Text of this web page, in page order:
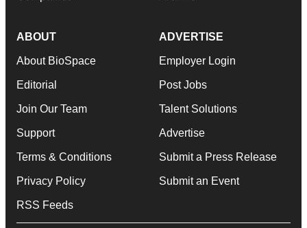
ABOUT
About BioSpace
Editorial
Join Our Team
Support
Terms & Conditions
Privacy Policy
RSS Feeds
ADVERTISE
Employer Login
Post Jobs
Talent Solutions
Advertise
Submit a Press Release
Submit an Event